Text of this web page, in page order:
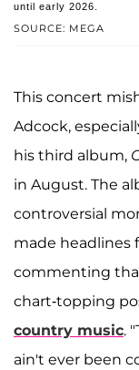
SOURCE: MEGA
until early 2026.
This concert
Adcock,
his third album,
in August. The
controversial
made headlines
commenting
chart-topping
country music.
ain't ever been